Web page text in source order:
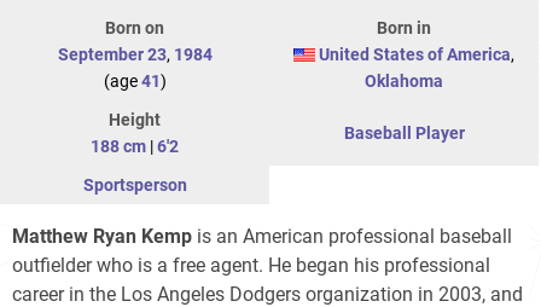
Born on
September 23, 1984
(age41)
Born in
United States of America,
Oklahoma
Height
188 cm |6'2
Baseball Player
Sportsperson
Matthew Ryan Kemp is an American professional baseball
outfielder who is a free agent. He began his professional
career in the Los Angeles Dodgers organization in 2003, and